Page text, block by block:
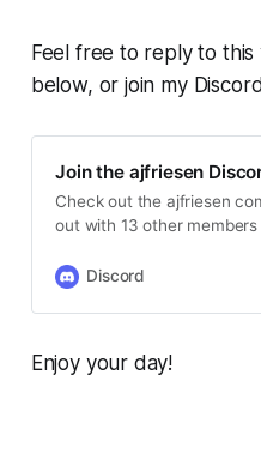
Feel free to reply to this
below, or join my
Join the ajfriesen
Check out the ajfriesen
out with 13 other
Discord
Enjoy your day!